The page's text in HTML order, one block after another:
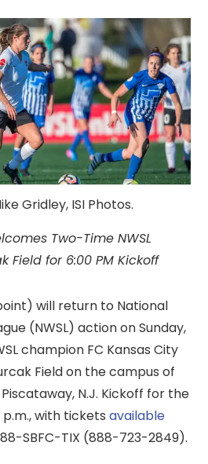
Gridley, ISI Photos.
Two-Time NWSL
Field for 6:00 PM Kickoff
will return to National
(NWSL) action on Sunday,
champion FC Kansas City
Field on the campus of
N.J. Kickoff for the
with ticketsavailable
SBFC-TIX (888-723-2849).